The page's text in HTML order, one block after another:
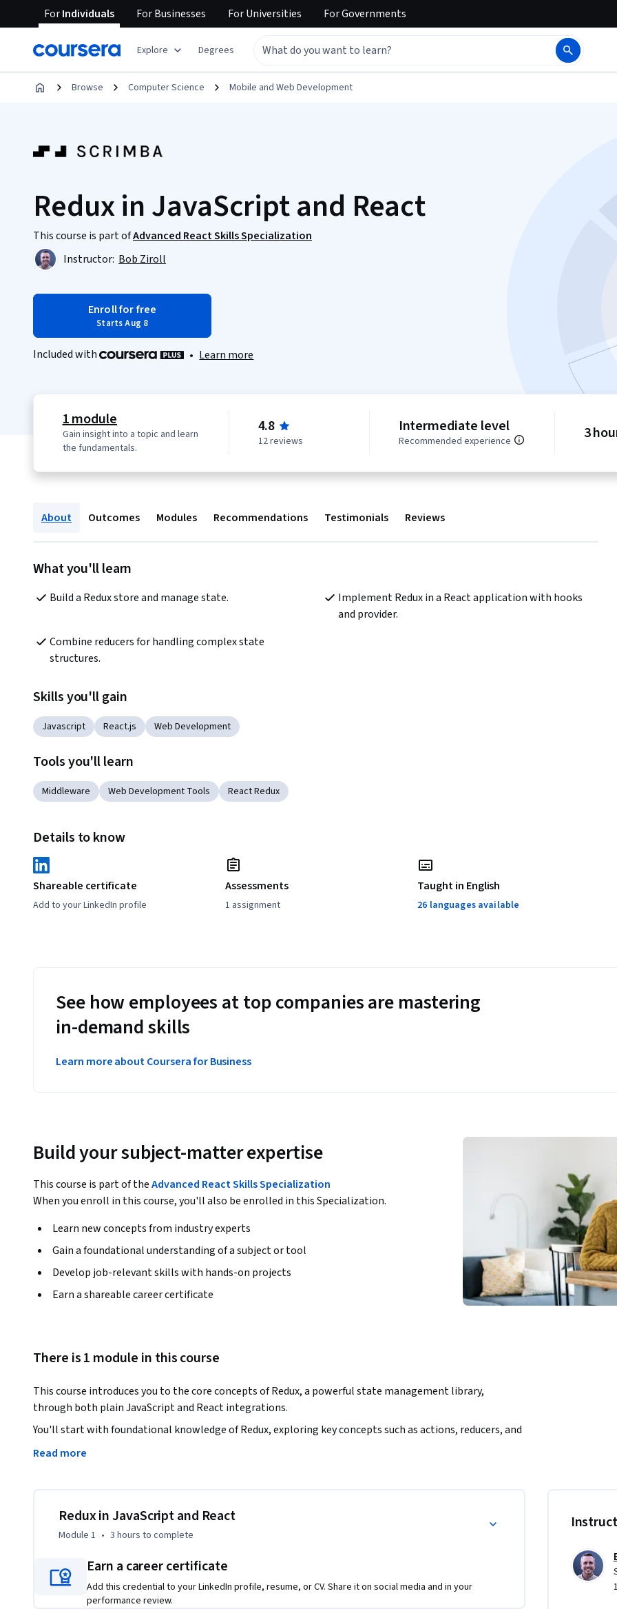
ForIndividuals ForBusinesses ForUniversities ForGovernments
Explore Degrees
Browse Computer Science Mobile and Web Development
Redux in JavaScript and React
This course is part ofAdvanced React Skills Specialization
Instructor: Bob Ziroll
Enroll for free
Starts Aug 8
Included with • Learn more
1 module
Gain insight into a topic and learn
the fundamentals.
4.8
12 reviews
Intermediate level
Recommended experience 3
About Outcomes Modules Recommendations Testimonials Reviews
What you'll learn
Build a Redux store and manage state.
Implement Redux in a React application with hooks
and provider.
Combine reducers for handling complex state
structures.
Skills you'll gain
Javascript React.js Web Development
Tools you'll learn
Middleware Web Development Tools React Redux
Details to know
Shareable certificate
Add to your LinkedIn profile
Assessments
1 assignment
Taught in English
26 languages available
See how employees at top companies are mastering
in-demand skills
Learn more about Coursera for Business
Build your subject-matter expertise
This course is part of theAdvanced React Skills Specialization
When you enroll in this course, you'll also be enrolled in this Specialization.
Learn new concepts from industry experts
Gain a foundational understanding of a subject or tool
Develop job-relevant skills with hands-on projects
Earn a shareable career certificate
There is 1 module in this course
This course introduces you to the core concepts of Redux, a powerful state management library,
through both plain JavaScript and React integrations.
You'll start with foundational knowledge of Redux, exploring key concepts such as actions, reducers, and
store creation. Through hands-on practice, you'll learn how to manage complex state and implement
connect(), useSelector(), and useDispatch(). By the end of the course, you’ll have practical experience
coding with Redux to efficiently manage state.
Read more
Redux in JavaScript and React
Module 1 • 3 hours to complete
Earn a career certificate
Add this credential to your LinkedIn profile, resume, or CV. Share it on social media and in your
performance review.